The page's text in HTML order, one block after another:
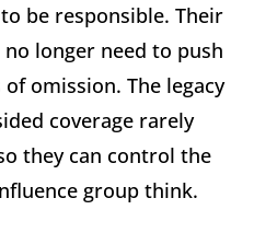
be responsible. Their
longer need to push
omission. The legacy
coverage rarely
they can control the
group think.